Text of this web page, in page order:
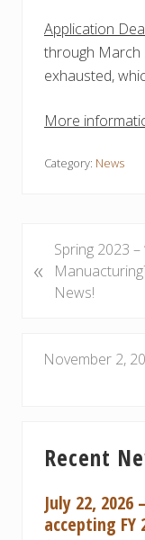
Application
through March
exhausted,
More
Category: News
r
«
Spring 2023 –
News!
NNovember 2,
Sidebar
Recent
July 22, 2026
accepting FY